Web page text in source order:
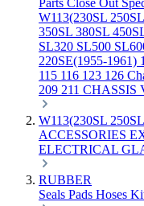
Parts Close Out
W113(230SL
350SL 380SL
SL320 SL500
220SE(1955-1961)
115 116 123 126
209 211 CHASSIS
W113(230SL
ACCESSORIES
ELECTRICAL
RUBBER
Seals Pads Hoses